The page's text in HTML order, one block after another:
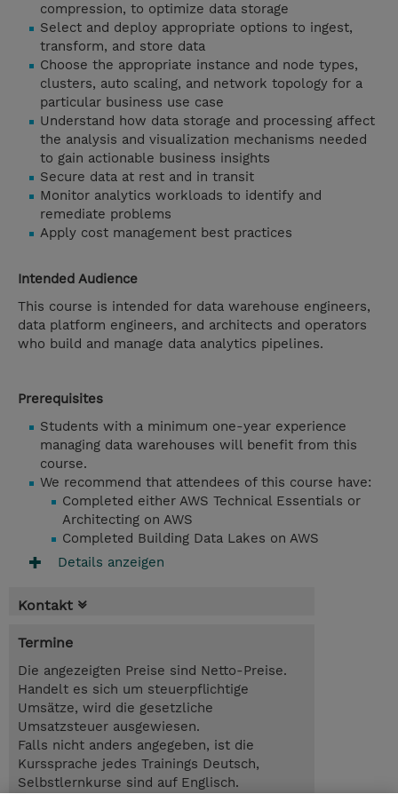
compression, to optimize data storage
Select and deploy appropriate options to ingest,
transform, and store data
Choose the appropriate instance and node types,
clusters, auto scaling, and network topology for a
particular business use case
Understand how data storage and processing affect
the analysis and visualization mechanisms needed
to gain actionable business insights
Secure data at rest and in transit
Monitor analytics workloads to identify and
remediate problems
Apply cost management best practices
Intended Audience
This course is intended for data warehouse engineers,
data platform engineers, and architects and operators
who build and manage data analytics pipelines.
Prerequisites
Students with a minimum one-year experience
managing data warehouses will benefit from this
course.
We recommend that attendees of this course have:
Completed either AWS Technical Essentials or
Architecting on AWS
Completed Building Data Lakes on AWS
Details anzeigen
Kontakt
Termine
Die angezeigten Preise sind Netto-Preise.
Handelt es sich um steuerpflichtige
Umsätze, wird die gesetzliche
Umsatzsteuer ausgewiesen.
Falls nicht anders angegeben, ist die
Kurssprache jedes Trainings Deutsch,
Selbstlernkurse sind auf Englisch.